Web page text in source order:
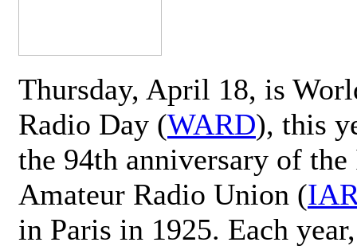
Thursday, April 18, is
Radio Day (WARD), this
the 94th anniversary of
Amateur Radio Union (
in Paris in 1925. Each